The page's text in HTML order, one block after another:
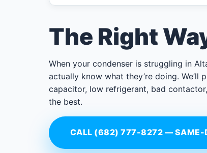
The Right
When your condenser is struggling in
actually know what they’re doing.
capacitor, low refrigerant, bad
the best.
CALL (682) 777-8272 — SAME-